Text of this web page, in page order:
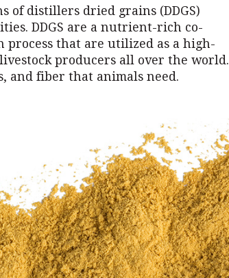
of distillers dried grains (DDGS)
DDGS are a nutrient-rich co-
that are utilized as a high-
producers all over the world.
and fiber that animals need.